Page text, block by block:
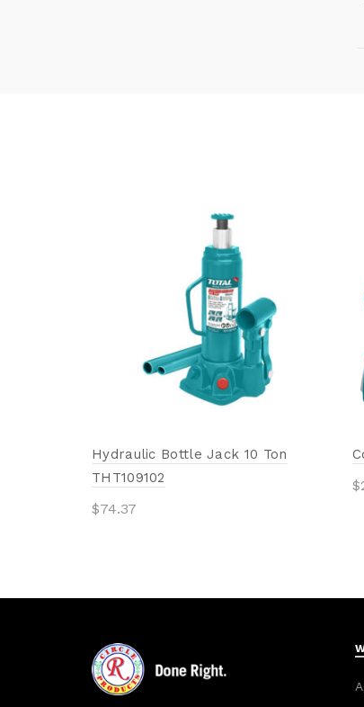
Hydraulic Bottle Jack 10 Ton
THT109102
$74.37
$